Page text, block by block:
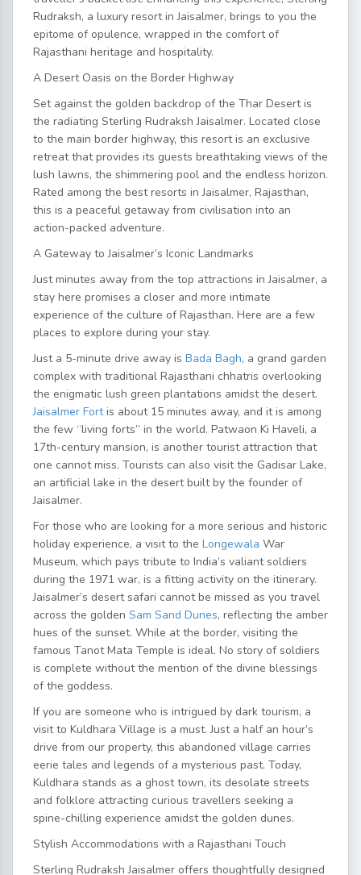
Rudraksh, a luxury resort in Jaisalmer, brings to you the
epitome of opulence, wrapped in the comfort of
Rajasthani heritage and hospitality.
A Desert Oasis on the Border Highway
Set against the golden backdrop of the Thar Desert is
the radiating Sterling Rudraksh Jaisalmer. Located close
to the main border highway, this resort is an exclusive
retreat that provides its guests breathtaking views of the
lush lawns, the shimmering pool and the endless horizon.
Rated among the best resorts in Jaisalmer, Rajasthan,
this is a peaceful getaway from civilisation into an
action-packed adventure.
A Gateway to Jaisalmer’s Iconic Landmarks
Just minutes away from the top attractions in Jaisalmer, a
stay here promises a closer and more intimate
experience of the culture of Rajasthan. Here are a few
places to explore during your stay.
Just a 5-minute drive away is Bada Bagh, a grand garden
complex with traditional Rajasthani chhatris overlooking
the enigmatic lush green plantations amidst the desert.
Jaisalmer Fortis about 15 minutes away, and it is among
the few “living forts” in the world. Patwaon Ki Haveli, a
17th-century mansion, is another tourist attraction that
one cannot miss. Tourists can also visit the Gadisar Lake,
an artificial lake in the desert built by the founder of
Jaisalmer.
For those who are looking for a more serious and historic
holiday experience, a visit to the Longewala War
Museum, which pays tribute to India’s valiant soldiers
during the 1971 war, is a fitting activity on the itinerary.
Jaisalmer’s desert safari cannot be missed as you travel
across the golden Sam Sand Dunes, reflecting the amber
hues of the sunset. While at the border, visiting the
famous Tanot Mata Temple is ideal. No story of soldiers
is complete without the mention of the divine blessings
of the goddess.
If you are someone who is intrigued by dark tourism, a
visit to Kuldhara Village is a must. Just a half an hour’s
drive from our property, this abandoned village carries
eerie tales and legends of a mysterious past. Today,
Kuldhara stands as a ghost town, its desolate streets
and folklore attracting curious travellers seeking a
spine-chilling experience amidst the golden dunes.
Stylish Accommodations with a Rajasthani Touch
Sterling Rudraksh Jaisalmer offers thoughtfully designed